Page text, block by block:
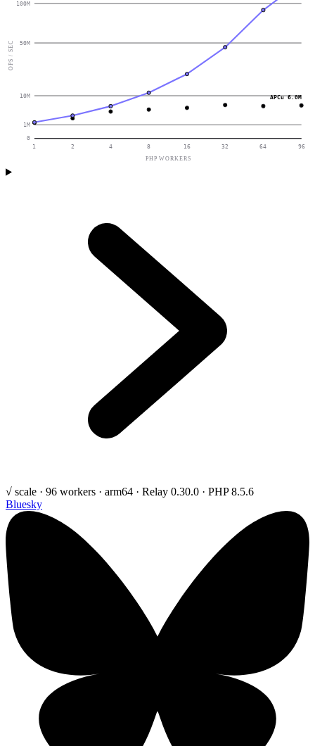
0
1M
10M
50M
100M
OPS / SEC
1 2 4 8 16 32 64 96
PHP WORKERS
APCu 6.0M
√ scale · 96 workers · arm64 · Relay 0.30.0 · PHP 8.5.6
Bluesky